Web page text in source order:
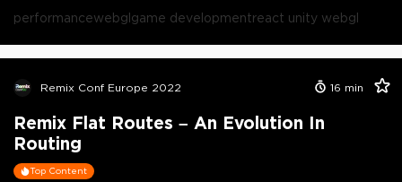
performancewebglgame developmentreact unity webgl
Remix Conf Europe 2022 16 min
Remix Flat Routes – An Evolution In
Routing
Top Content